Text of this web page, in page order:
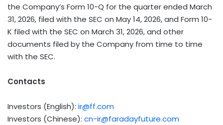
the Company’s Form 10-Q for the quarter ended March
31, 2026, filed with the SEC on May 14, 2026, and Form 10-
K filed with the SEC on March 31, 2026, and other
documents filed by the Company from time to time
with the SEC.
Contacts
Investors (English): ir@ff.com
Investors (Chinese): cn-ir@faradayfuture.com